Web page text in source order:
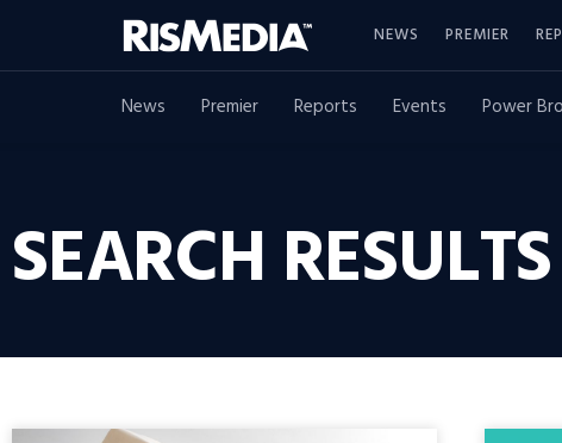
NEWS PREMIER
News Premier Reports Events Power
SEARCH